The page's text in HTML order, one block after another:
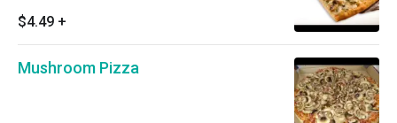
$4.49 +
Mushroom Pizza